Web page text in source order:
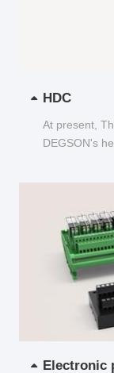
HDC
At present,
DEGSON's
Electronic